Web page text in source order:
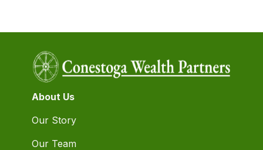
About Us
Our Story
Our Team